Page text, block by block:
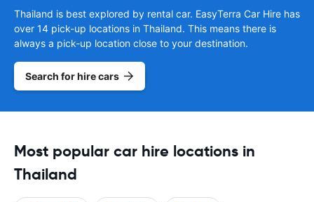
Thailand is best explored by rental car. EasyTerra Car Hire has
over 14 pick-up locations in Thailand. This means there is
always a pick-up location close to your destination.
Search for hire cars
Most popular car hire locations in
Thailand